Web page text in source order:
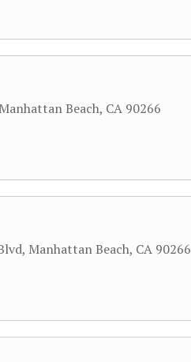
Manhattan Beach, CA 90266
, Manhattan Beach, CA 90266